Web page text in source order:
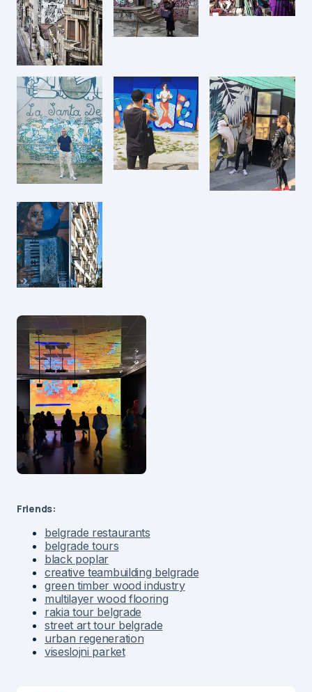
Friends:
belgrade restaurants
belgrade tours
black poplar
creative teambuilding belgrade
green timber wood industry
multilayer wood flooring
rakia tour belgrade
street art tour belgrade
urban regeneration
viseslojni parket